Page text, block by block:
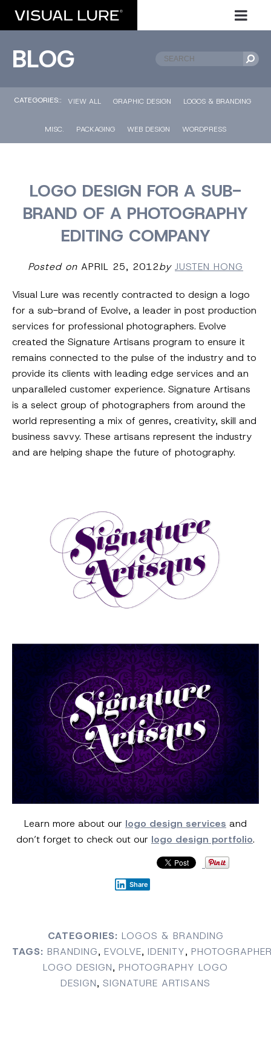
BLOG
CATEGORIES:: VIEW ALL GRAPHIC DESIGN LOGOS & BRANDING
MISC. PACKAGING WEB DESIGN WORDPRESS
LOGO DESIGN FOR A SUB-
BRAND OF A PHOTOGRAPHY
EDITING COMPANY
Posted on APRIL 25, 2012by JUSTEN HONG
Visual Lure was recently contracted to design a logo
for a sub-brand of Evolve, a leader in post production
services for professional photographers. Evolve
created the Signature Artisans program to ensure it
remains connected to the pulse of the industry and to
provide its clients with leading edge services and an
unparalleled customer experience. Signature Artisans
is a select group of photographers from around the
world representing a mix of genres, creativity, skill and
business savvy. These artisans represent the industry
and are helping shape the future of photography.
Learn more about our logo design services and
don’t forget to check out our logo design portfolio.
Share
CATEGORIES: LOGOS & BRANDING
TAGS: BRANDING, EVOLVE, IDENITY,
LOGO DESIGN, PHOTOGRAPHY LOGO
DESIGN, SIGNATURE ARTISANS